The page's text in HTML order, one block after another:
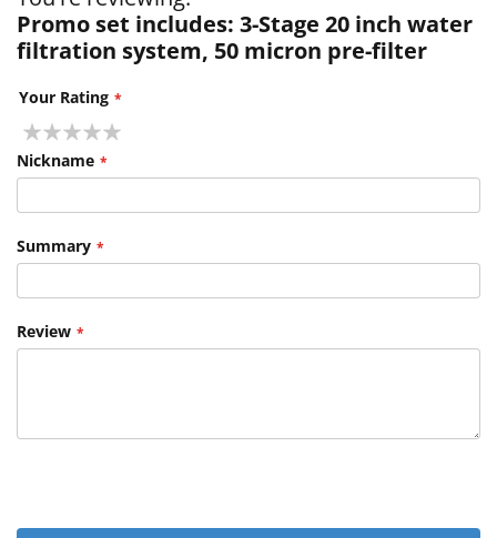
Promo set includes: 3-Stage 20 inch water
filtration system, 50 micron pre-filter
Your Rating
1 2 3 4 5
Nickname
Summary
Review